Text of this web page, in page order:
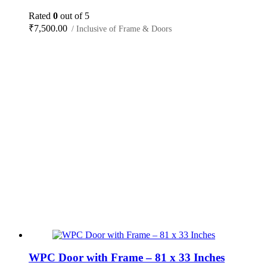
Rated 0 out of 5
₹7,500.00 / Inclusive of Frame & Doors
WPC Door with Frame – 81 x 33 Inches